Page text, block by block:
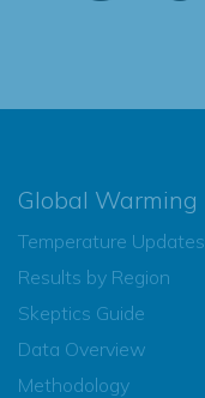
Global Warming
Temperature Updates
Results by Region
Skeptics Guide
Data Overview
Methodology